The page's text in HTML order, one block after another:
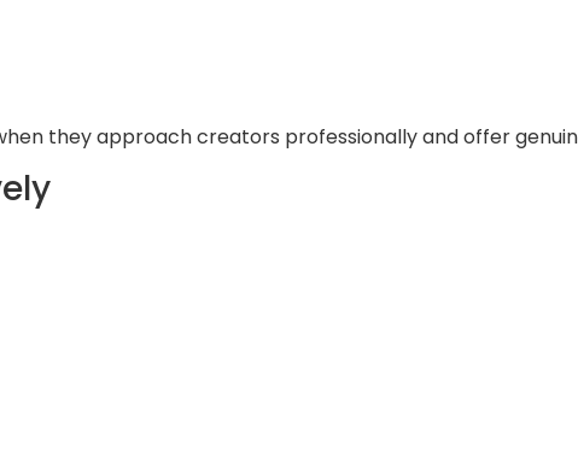
they approach creators professionally and offer